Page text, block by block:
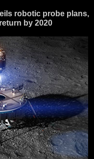
robotic probe plans,
by 2020